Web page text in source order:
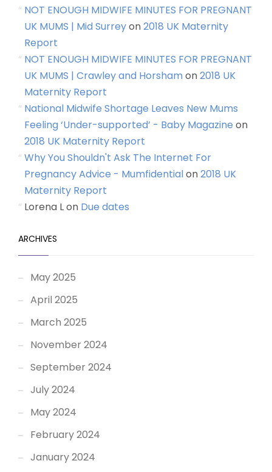
NOT ENOUGH MIDWIFE MINUTES FOR PREGNANT
UK MUMS | Mid Surreyon2018 UK Maternity
Report
NOT ENOUGH MIDWIFE MINUTES FOR PREGNANT
UK MUMS | Crawley and Horshamon2018 UK
Maternity Report
National Midwife Shortage Leaves New Mums
Feeling ‘Under-supported’ - Baby Magazine on
2018 UK Maternity Report
Why You Shouldn't Ask The Internet For
Pregnancy Advice - Mumfidentialon2018 UK
Maternity Report
Lorena Lon Due dates
ARCHIVES
May 2025
April 2025
March 2025
November 2024
September 2024
July 2024
May 2024
February 2024
January 2024